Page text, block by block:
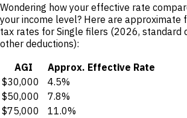
Wondering how your effective rate
your income level? Here are approximate
tax rates for Single filers (2026, standard
other deductions):
AGI
Approx. Effective Rate
$30,000
4.5%
$50,000
7.8%
$75,000
11.0%